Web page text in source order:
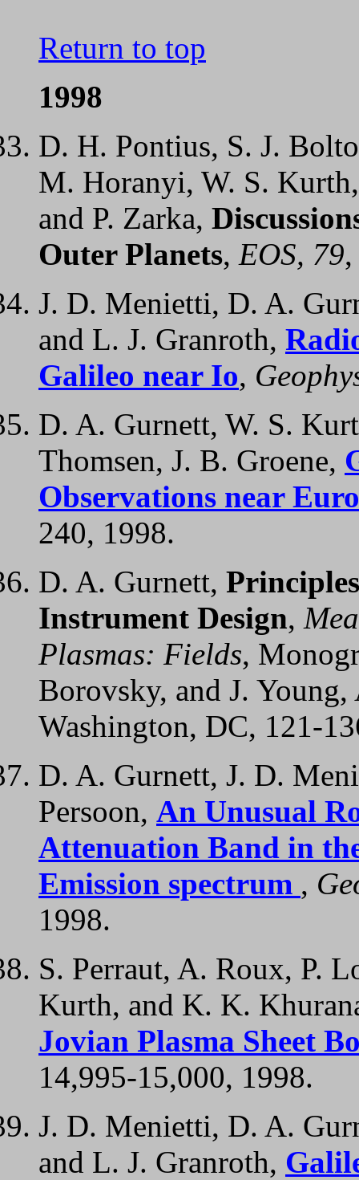
Return to top
1998
D. H. Pontius, S. J.
M. Horanyi, W. S.
and P. Zarka,
Outer Planets, EOS, 79
J. D. Menietti, D. A.
and L. J. Granroth,
Galileo near Io,
D. A. Gurnett, W. S.
Thomsen, J. B. Groene,
Observations near
240, 1998.
D. A. Gurnett,
Instrument Design,
Plasmas: Fields,
Borovsky, and J.
Washington, DC, 121-
D. A. Gurnett, J. D.
Persoon, An Unusual
Attenuation Band in
Emission spectrum ,
1998.
S. Perraut, A. Roux, P.
Kurth, and K. K.
Jovian Plasma Sheet
14,995-15,000, 1998.
J. D. Menietti, D. A.
and L. J. Granroth,